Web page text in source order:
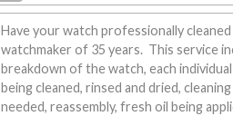
Have your watch professionally
watchmaker of 35 years. This service
breakdown of the watch, each
being cleaned, rinsed and dried,
needed, reassembly, fresh oil being